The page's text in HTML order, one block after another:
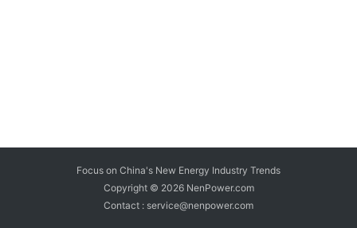
Focus on China's New Energy Industry Trends
Copyright © 2026 NenPower.com
Contact : service@nenpower.com